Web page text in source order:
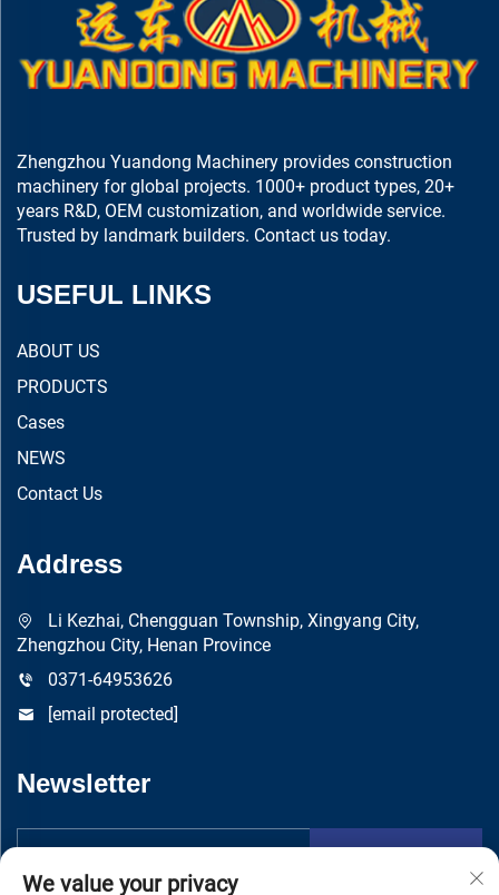
Zhengzhou Yuandong Machinery provides construction
machinery for global projects. 1000+ product types, 20+
years R&D, OEM customization, and worldwide service.
Trusted by landmark builders. Contact us today.
USEFUL LINKS
ABOUT US
PRODUCTS
Cases
NEWS
Contact Us
Address
Li Kezhai, Chengguan Township, Xingyang City,
Zhengzhou City, Henan Province
0371-64953626
[email protected]
Newsletter
We value your privacy